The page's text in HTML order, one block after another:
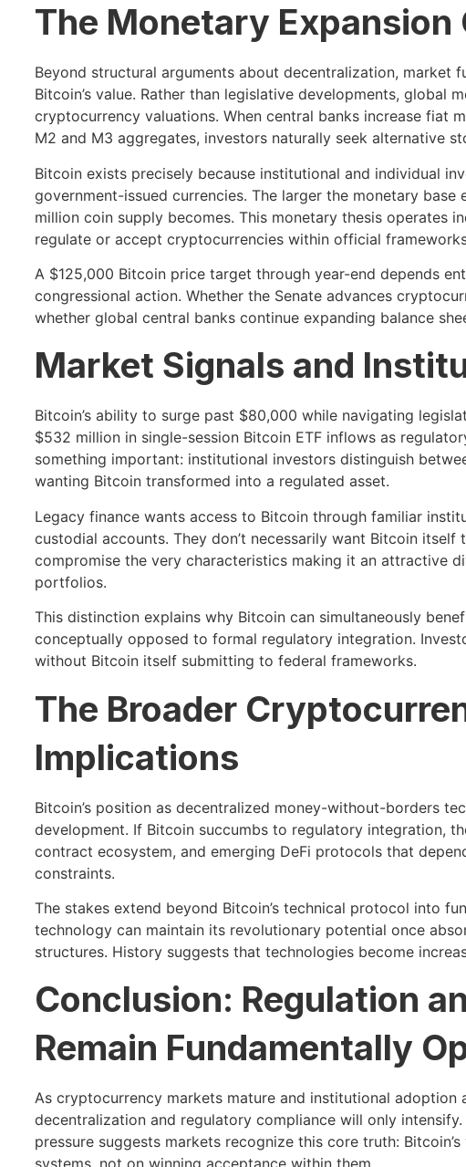
The Monetary Expansion
Beyond structural arguments about decentralization, market
Bitcoin’s value. Rather than legislative developments, global
cryptocurrency valuations. When central banks increase fiat
M2 and M3 aggregates, investors naturally seek alternative
Bitcoin exists precisely because institutional and individual
government-issued currencies. The larger the monetary base
million coin supply becomes. This monetary thesis operates
regulate or accept cryptocurrencies within official
A $125,000 Bitcoin price target through year-end depends
congressional action. Whether the Senate advances
whether global central banks continue expanding balance
Market Signals and
Bitcoin’s ability to surge past $80,000 while navigating
$532 million in single-session Bitcoin ETF inflows as
something important: institutional investors distinguish
wanting Bitcoin transformed into a regulated asset.
Legacy finance wants access to Bitcoin through familiar
custodial accounts. They don’t necessarily want Bitcoin
compromise the very characteristics making it an attractive
portfolios.
This distinction explains why Bitcoin can simultaneously
conceptually opposed to formal regulatory integration.
without Bitcoin itself submitting to federal frameworks.
The Broader
Implications
Bitcoin’s position as decentralized money-without-borders
development. If Bitcoin succumbs to regulatory integration,
contract ecosystem, and emerging DeFi protocols that
constraints.
The stakes extend beyond Bitcoin’s technical protocol into
technology can maintain its revolutionary potential once
structures. History suggests that technologies become
Conclusion: Regulation
Remain Fundamentally
As cryptocurrency markets mature and institutional adoption
decentralization and regulatory compliance will only
pressure suggests markets recognize this core truth: